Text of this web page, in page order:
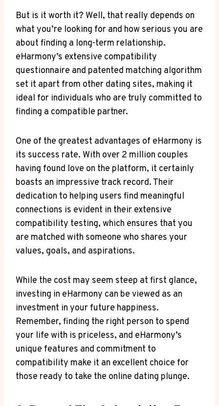
But⁤ is it​ worth it?⁣ Well, that ⁢really depends on
what you’re​ looking for and how serious‌ you ‌are
about finding a long-term relationship.
eHarmony’s extensive compatibility
questionnaire‌ and patented matching algorithm
set it apart from⁤ other dating‌ sites,⁤ making it
ideal for individuals who ‌are‍ truly ‍committed to
finding a compatible ‌partner.
One of the greatest advantages of ‍eHarmony is
its success rate. With over ‍2 million couples
having found love on the platform, ⁢it certainly
boasts an ⁤impressive track‌ record. Their
dedication ‌to helping users find meaningful​
connections ‌is evident in their extensive
compatibility testing, which ensures that you
are matched with someone who‌ shares your
values, goals, and aspirations.
While the cost may seem steep at first glance,
investing in eHarmony can⁣ be viewed as an
⁣investment in your future happiness.
Remember, finding the right person to ⁢spend
your life⁣ with ‌is priceless, and eHarmony’s
unique features and commitment ⁣to‌
compatibility make it ⁢an‍ excellent choice ‍for
those ready to take the online⁢ dating plunge.